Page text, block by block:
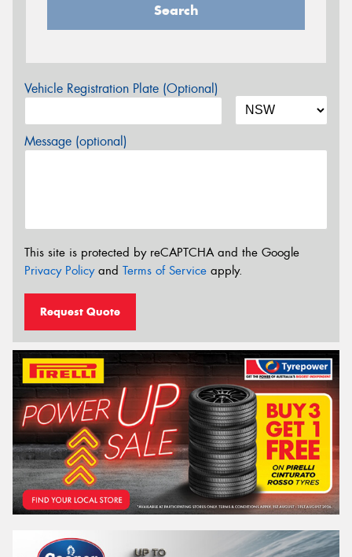
Search
Vehicle Registration Plate (Optional)
Message (optional)
This site is protected by reCAPTCHA and the Google
Privacy Policyand Terms of Service apply.
Request Quote